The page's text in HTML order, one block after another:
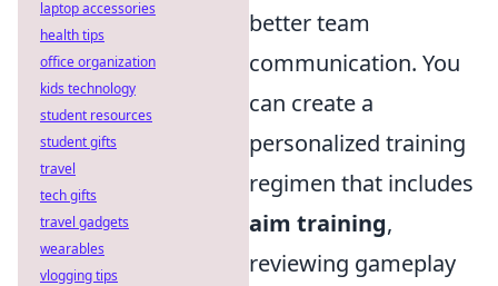
better team
communication. You
can create a
personalized training
regimen that includes
aim training,
reviewing gameplay
laptop accessories
health tips
office organization
kids technology
student resources
student gifts
travel
tech gifts
travel gadgets
wearables
vlogging tips